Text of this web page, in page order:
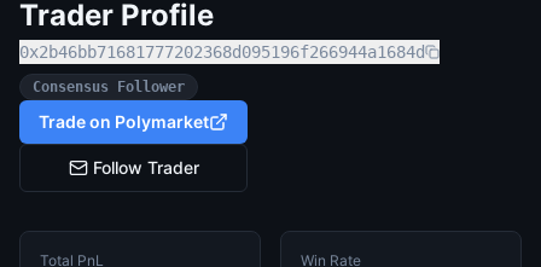
Trader Profile
0x2b46bb71681777202368d095196f266944a1684d
Consensus Follower
Trade on Polymarket
Follow Trader
Total PnL Win Rate